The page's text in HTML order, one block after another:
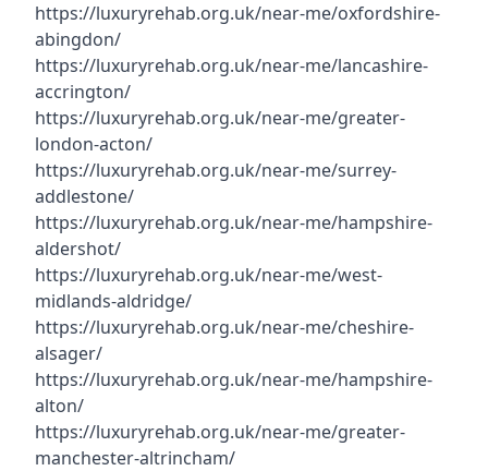
https://luxuryrehab.org.uk/near-me/oxfordshire-
abingdon/
https://luxuryrehab.org.uk/near-me/lancashire-
accrington/
https://luxuryrehab.org.uk/near-me/greater-
london-acton/
https://luxuryrehab.org.uk/near-me/surrey-
addlestone/
https://luxuryrehab.org.uk/near-me/hampshire-
aldershot/
https://luxuryrehab.org.uk/near-me/west-
midlands-aldridge/
https://luxuryrehab.org.uk/near-me/cheshire-
alsager/
https://luxuryrehab.org.uk/near-me/hampshire-
alton/
https://luxuryrehab.org.uk/near-me/greater-
manchester-altrincham/